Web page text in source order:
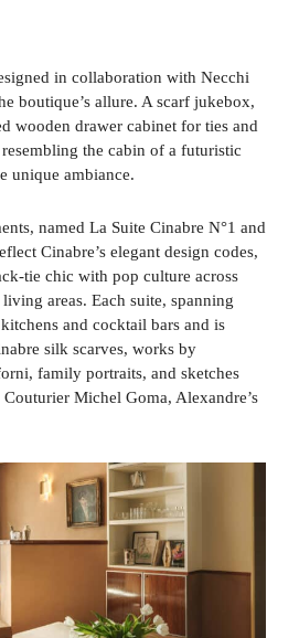
in collaboration with Necchi
boutique’s allure. A scarf jukebox,
wooden drawer cabinet for ties and
the cabin of a futuristic
unique ambiance.
named La Suite Cinabre N°1 and
Cinabre’s elegant design codes,
tie chic with pop culture across
areas. Each suite, spanning
and cocktail bars and is
silk scarves, works by
family portraits, and sketches
Michel Goma, Alexandre’s